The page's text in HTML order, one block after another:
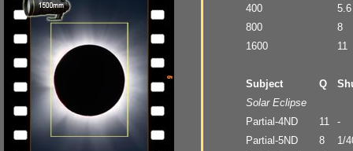
400
5.6
800
8
1600
11
Subject Q
Solar Eclipse
Partial-4ND
11
-
Partial-5ND
8
1/